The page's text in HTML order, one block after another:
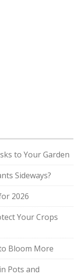
to Your Garden
Sideways?
2026
Your Crops
Bloom More
Pots and